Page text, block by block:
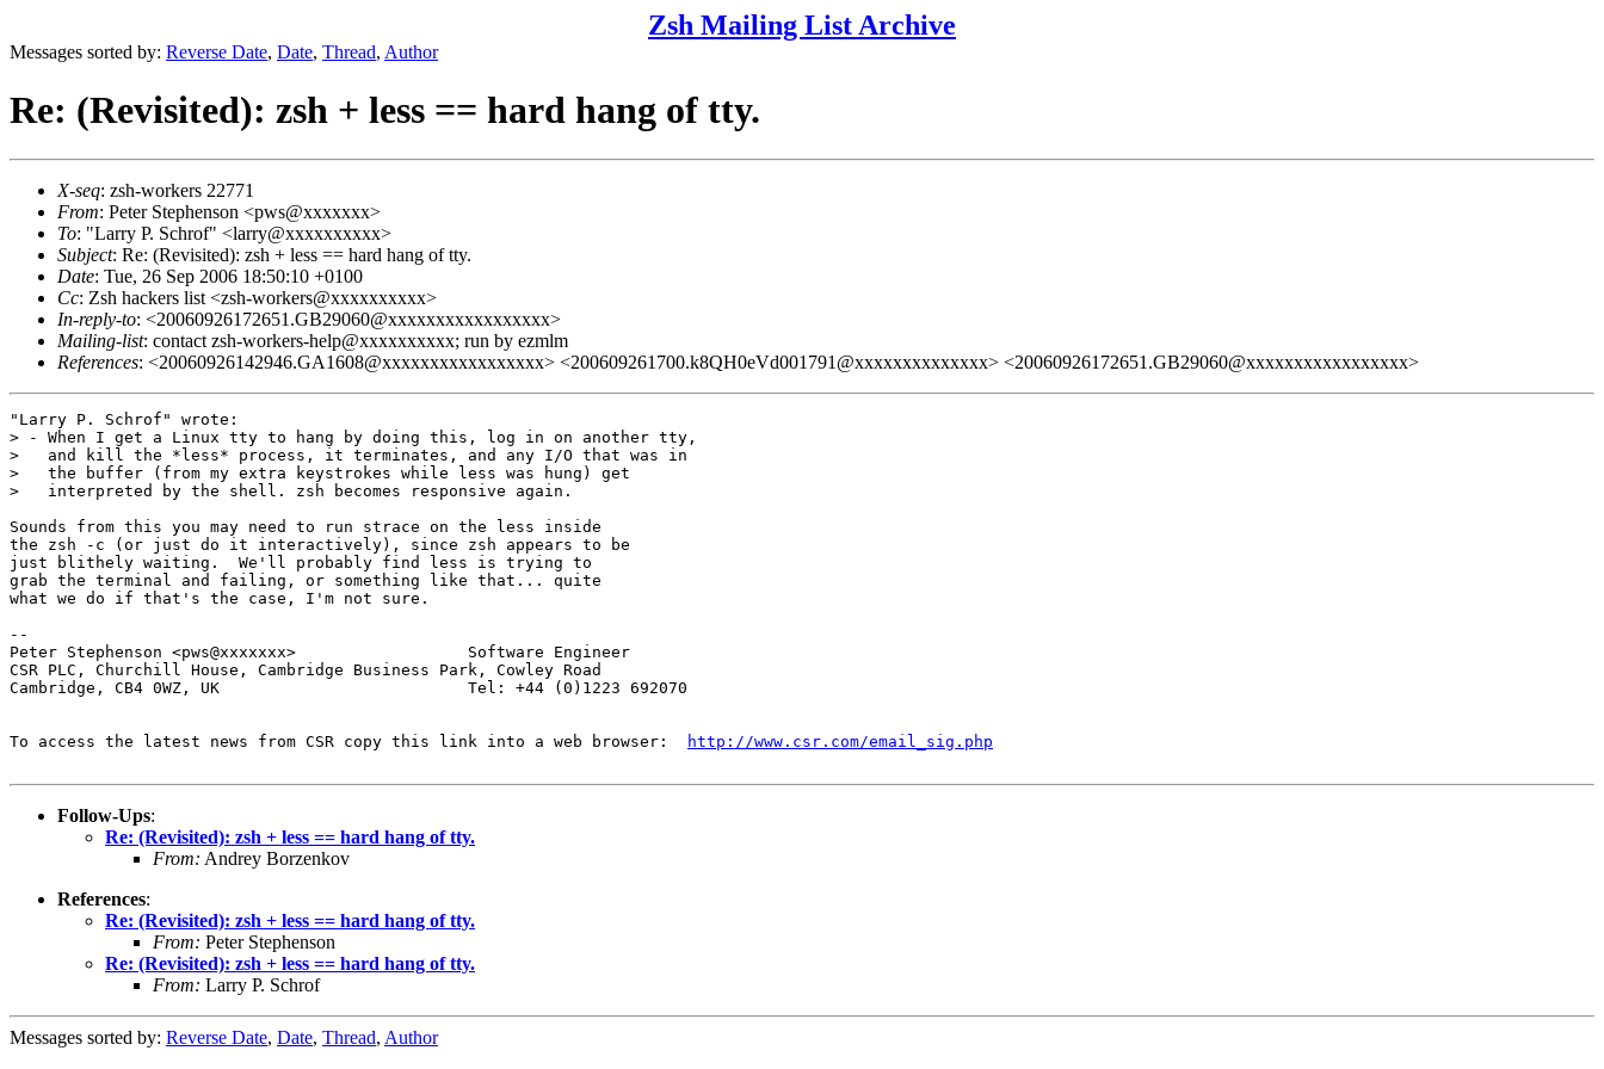
Zsh Mailing List Archive
Messages sorted by: Reverse Date, Date, Thread, Author
Re: (Revisited): zsh + less == hard hang of tty.
X-seq: zsh-workers 22771
From: Peter Stephenson <pws@xxxxxxx>
To: "Larry P. Schrof" <larry@xxxxxxxxxx>
Subject: Re: (Revisited): zsh + less == hard hang of tty.
Date: Tue, 26 Sep 2006 18:50:10 +0100
Cc: Zsh hackers list <zsh-workers@xxxxxxxxxx>
In-reply-to: <20060926172651.GB29060@xxxxxxxxxxxxxxxxx>
Mailing-list: contact zsh-workers-help@xxxxxxxxxx; run by ezmlm
References: <20060926142946.GA1608@xxxxxxxxxxxxxxxxx> <200609261700.k8QH0eVd001791@xxxxxxxxxxxxxx> <20060926172651.GB29060@xxxxxxxxxxxxxxxxx>
"Larry P. Schrof" wrote:
> - When I get a Linux tty to hang by doing this, log in on another tty,
>   and kill the *less* process, it terminates, and any I/O that was in
>   the buffer (from my extra keystrokes while less was hung) get
>   interpreted by the shell. zsh becomes responsive again.
Sounds from this you may need to run strace on the less inside
the zsh -c (or just do it interactively), since zsh appears to be
just blithely waiting.  We'll probably find less is trying to
grab the terminal and failing, or something like that... quite
what we do if that's the case, I'm not sure.
--
Peter Stephenson <pws@xxxxxxx>                  Software Engineer
CSR PLC, Churchill House, Cambridge Business Park, Cowley Road
Cambridge, CB4 0WZ, UK                          Tel: +44 (0)1223 692070
To access the latest news from CSR copy this link into a web browser: http://www.csr.com/email_sig.php
Follow-Ups:
Re: (Revisited): zsh + less == hard hang of tty.
From: Andrey Borzenkov
References:
Re: (Revisited): zsh + less == hard hang of tty.
From: Peter Stephenson
Re: (Revisited): zsh + less == hard hang of tty.
From: Larry P. Schrof
Messages sorted by: Reverse Date, Date, Thread, Author